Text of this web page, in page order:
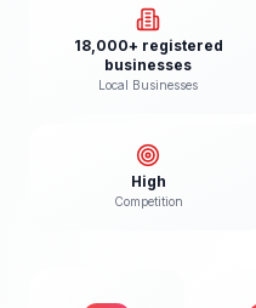
18,000+ registered
businesses
Local Businesses
High
Competition